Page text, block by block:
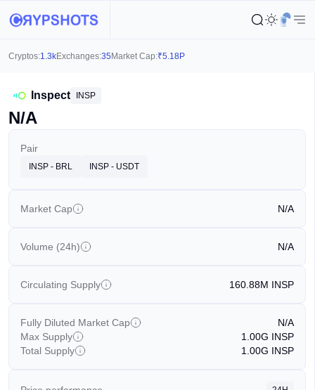
Cryptos:1.3kExchanges:35 Market Cap:₹5.18P
Inspect INSP
N/A
Pair
INSP - BRL INSP - USDT
Market Cap N/A
Volume (24h) N/A
Circulating Supply 160.88M INSP
Fully Diluted Market Cap
N/A
Max Supply
1.00G INSP
Total Supply
1.00G INSP